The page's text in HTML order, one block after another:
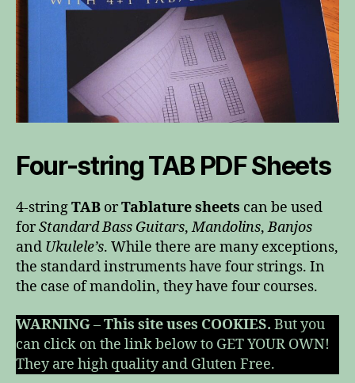
Four-string TAB PDF Sheets
4-stringTAB orTablature sheets can be used
forStandard Bass Guitars,Mandolins,Banjos
and Ukulele’s. While there are many exceptions,
the standard instruments have four strings. In
the case of mandolin, they have four courses.
WARNING–This site uses COOKIES. But you
can click on the link below to GET YOUR OWN!
They are high quality and Gluten Free.